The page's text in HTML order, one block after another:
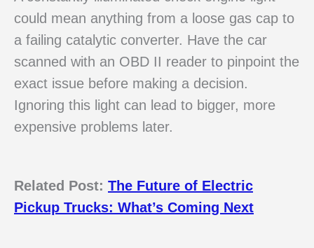
could mean anything from a loose gas cap to
a failing catalytic converter. Have the car
scanned with an OBD II reader to pinpoint the
exact issue before making a decision.
Ignoring this light can lead to bigger, more
expensive problems later.
Related Post: The Future of Electric
Pickup Trucks: What’s Coming Next